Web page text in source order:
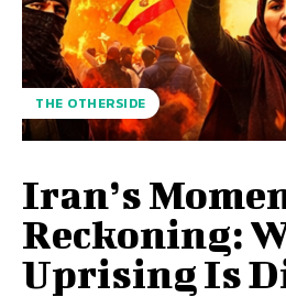
THE OTHERSIDE
Iran’s
Reckoning:
Uprising Is